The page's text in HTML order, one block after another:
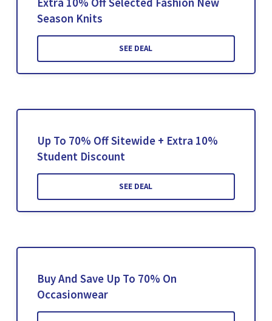
Season Knits
SEE DEAL
Up To 70% Off Sitewide + Extra 10%
Student Discount
SEE DEAL
Buy And Save Up To 70% On
Occasionwear